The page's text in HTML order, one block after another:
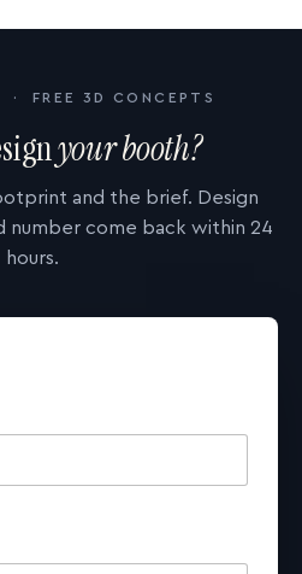
FREE 3D CONCEPTS
your booth?
and the brief. Design
number come back within 24
hours.